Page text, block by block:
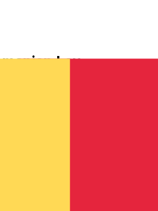
Leu